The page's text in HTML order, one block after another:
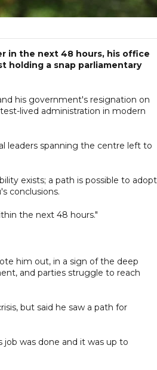
in the next 48 hours, his office
holding a snap parliamentary
his government's resignation on
lived administration in modern
leaders spanning the centre left to
exists; a path is possible to
conclusions.
the next 48 hours."
him out, in a sign of the deep
and parties struggle to reach
but said he saw a path for
was done and it was up to